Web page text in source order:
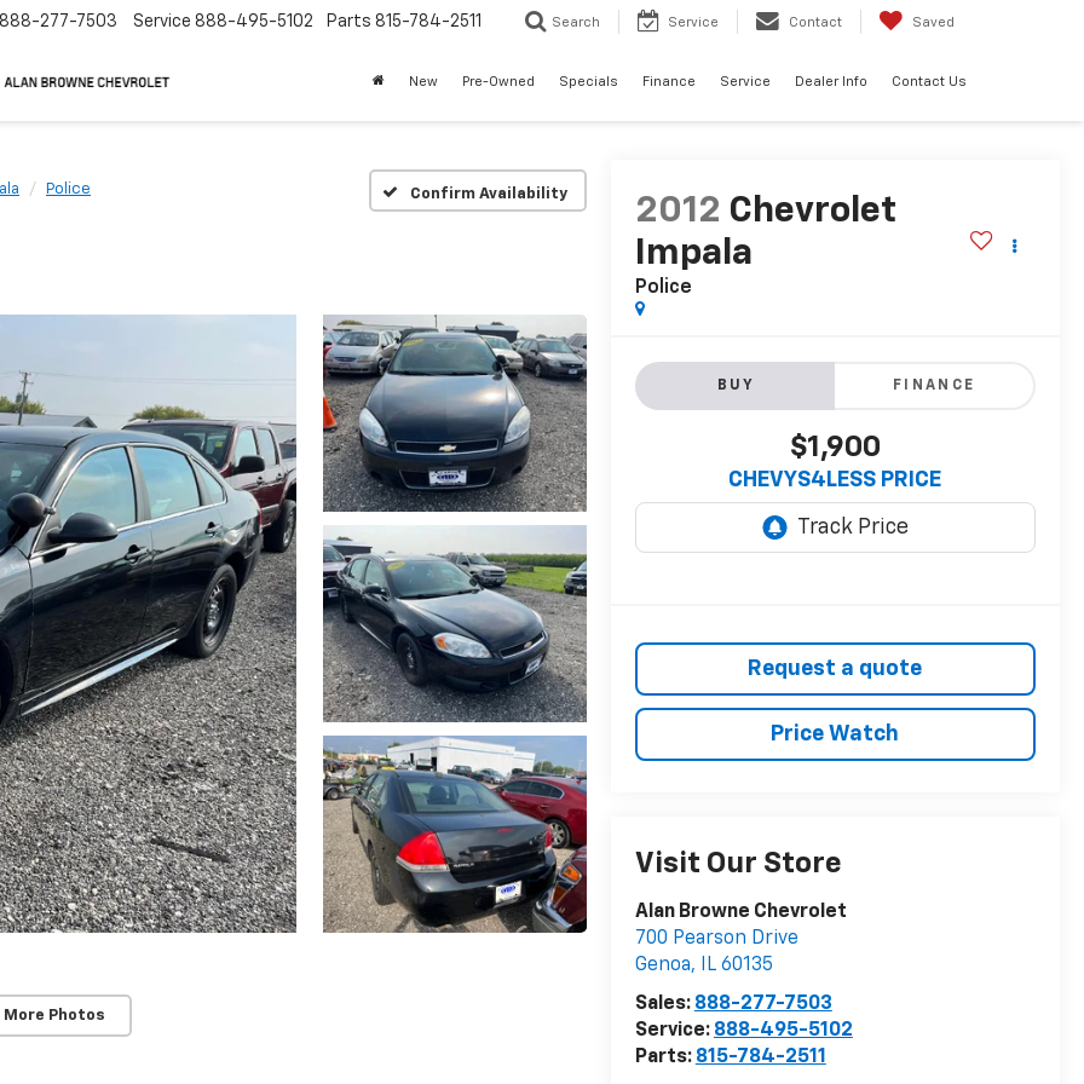
888-277-7503 Service 888-495-5102 Parts 815-784-2511 Search Service Contact Saved
New Pre-Owned Specials Finance Service Dealer Info Contact Us
Police Confirm Availability
More Photos
2012 Chevrolet
Impala
Police
BUY FINANCE
$1,900
CHEVYS4LESS PRICE
Request a quote
Price Watch
Visit Our Store
Alan Browne Chevrolet
700 Pearson Drive
Genoa, IL 60135
Sales: 888-277-7503
Service: 888-495-5102
Parts: 815-784-2511